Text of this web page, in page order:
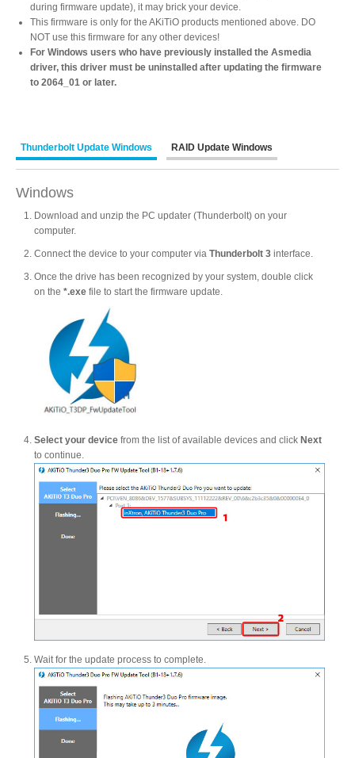
Docks & Adapters
Power & Cables
Spare Parts
Product Reviews
Press Releases
Testimonials
Announcements
Discontinued
Exhibitions
during firmware update), it may brick your device.
This firmware is only for the AKiTiO products mentioned above. DO
NOT use this firmware for any other devices!
For Windows users who have previously installed the Asmedia
driver, this driver must be uninstalled after updating the firmware
to 2064_01 or later.
Thunderbolt Update Windows RAID Update Windows
Windows
Download and unzip the PC updater (Thunderbolt) on your
computer.
Connect the device to your computer via Thunderbolt 3 interface.
Once the drive has been recognized by your system, double click
on the *.exe file to start the firmware update.
Select your device from the list of available devices and click Next
to continue.
Wait for the update process to complete.